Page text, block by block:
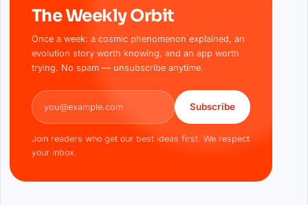
The Weekly Orbit
Once a week: a cosmic phenomenon explained, an
evolution story worth knowing, and an app worth
trying. No spam — unsubscribe anytime.
Email address
Subscribe
Join readers who get our best ideas first. We respect
your inbox.